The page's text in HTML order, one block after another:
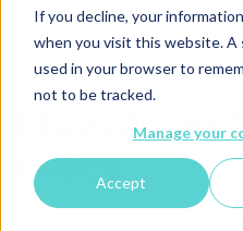
If you decline, your
when you visit this website. A
used in your browser to
not to be tracked.
Manage your
Accept
Idwal
Policy